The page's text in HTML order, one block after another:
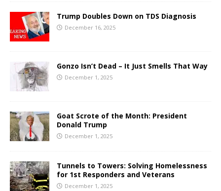
Trump Doubles Down on TDS Diagnosis
December 16, 2025
Gonzo Isn’t Dead – It Just Smells That Way
December 1, 2025
Goat Scrote of the Month: President
Donald Trump
December 1, 2025
Tunnels to Towers: Solving Homelessness
for 1st Responders and Veterans
December 1, 2025